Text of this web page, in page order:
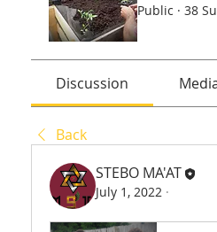
Public · 38
Discussion
Back
STEBO MA'AT
July 1, 2022 ·